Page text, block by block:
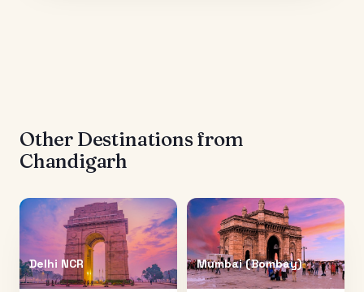
Other Destinations from
Chandigarh
Delhi NCR Mumbai (Bombay)